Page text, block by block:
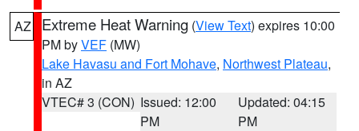
AZ Extreme Heat Warning (View Text) expires 10:00
PM byVEF (MW)
Lake Havasu and Fort Mohave, Northwest Plateau,
in AZ
VTEC# 3 (CON) Issued: 12:00
PM
Updated: 04:15
PM